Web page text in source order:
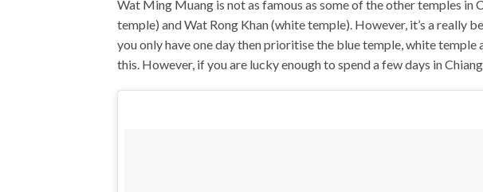
Wat Ming Muang is not as famous as some of the other temples in
temple) and Wat Rong Khan (white temple). However, it’s a really
you only have one day then prioritise the blue temple, white
this. However, if you are lucky enough to spend a few days in